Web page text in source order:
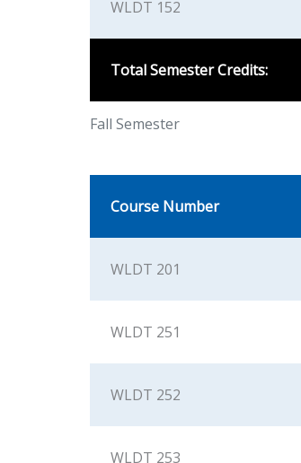
Total Semester Credits:
Fall Semester
WLDT 152
Course Number
WLDT 201
WLDT 251
WLDT 252
WLDT 253